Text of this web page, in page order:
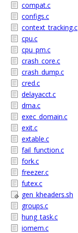
compat.c
configs.c
context_tracking.c
cpu.c
cpu_pm.c
crash_core.c
crash_dump.c
cred.c
delayacct.c
dma.c
exec_domain.c
exit.c
extable.c
fail_function.c
fork.c
freezer.c
futex.c
gen_kheaders.sh
groups.c
hung_task.c
iomem.c